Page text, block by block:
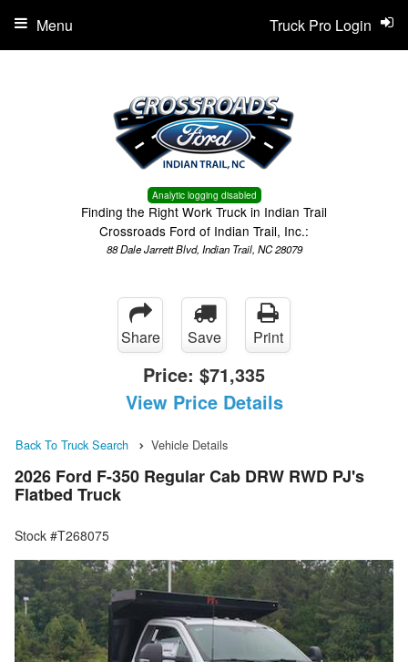
Analytic logging disabled
Finding the Right Work Truck in Indian Trail
Crossroads Ford of Indian Trail, Inc.:
88 Dale Jarrett Blvd, Indian Trail, NC 28079
Truck Pro Login
Menu
Share Save Print
Price: $71,335
View Price Details
Back To Truck Search Vehicle Details
2026 Ford F-350 Regular Cab DRW RWD PJ's
Flatbed Truck
Stock #T268075